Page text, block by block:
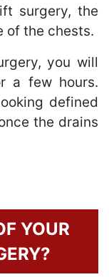
surgery, the
of the chests.
you will
a few hours.
defined
the drains
YOUR